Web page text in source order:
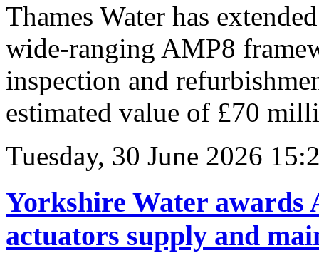
Thames Water has
wide-ranging AMP8
inspection and
estimated value of £70
Tuesday, 30 June 2026
Yorkshire Water
actuators supply and